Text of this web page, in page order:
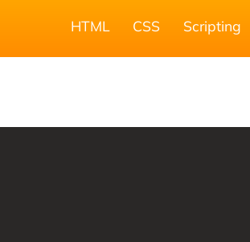
HTML CSS Scripting